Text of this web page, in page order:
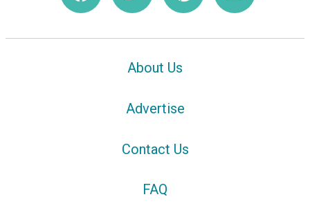
About Us
Advertise
Contact Us
FAQ